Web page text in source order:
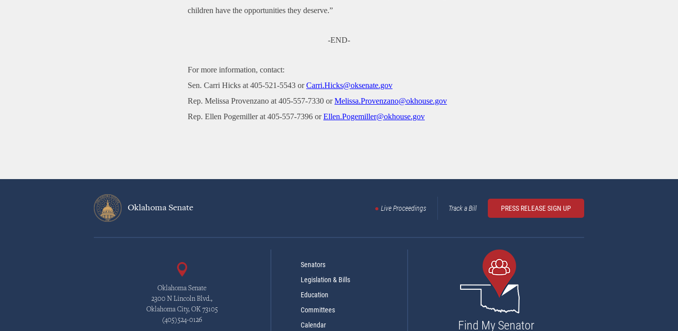
children have the opportunities they deserve.”
-END-
For more information, contact:
Sen. Carri Hicks at 405-521-5543 orCarri.Hicks@oksenate.gov
Rep. Melissa Provenzano at 405-557-7330 orMelissa.Provenzano@okhouse.gov
Rep. Ellen Pogemiller at 405-557-7396 orEllen.Pogemiller@okhouse.gov
Oklahoma Senate Live Proceedings Track a Bill PRESS RELEASE SIGN UP
Oklahoma Senate
2300 N Lincoln Blvd.,
Oklahoma City, OK 73105
(405)524-0126
Senators
Legislation & Bills
Education
Committees
Calendar
Find My Senator